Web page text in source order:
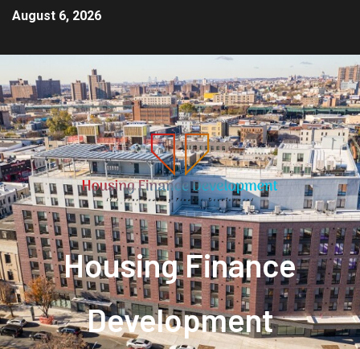
August 6, 2026
Housing Finance
Development